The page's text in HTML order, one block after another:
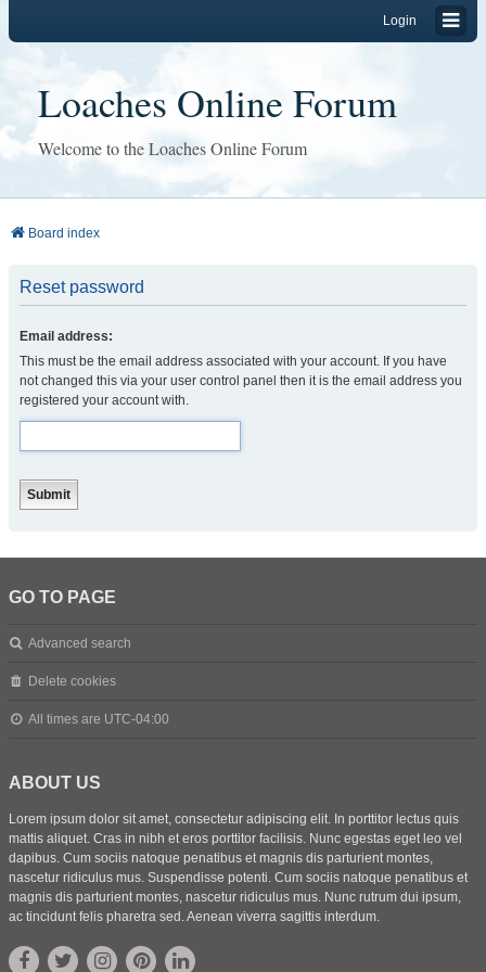
Login
Loaches Online Forum
Welcome to the Loaches Online Forum
Board index
Reset password
Email address:
This must be the email address associated with your account. If you have
not changed this via your user control panel then it is the email address you
registered your account with.
GO TO PAGE
Advanced search
Delete cookies
All times are UTC-04:00
ABOUT US
Lorem ipsum dolor sit amet, consectetur adipiscing elit. In porttitor lectus quis
mattis aliquet. Cras in nibh et eros porttitor facilisis. Nunc egestas eget leo vel
dapibus. Cum sociis natoque penatibus et magnis dis parturient montes,
nascetur ridiculus mus. Suspendisse potenti. Cum sociis natoque penatibus et
magnis dis parturient montes, nascetur ridiculus mus. Nunc rutrum dui ipsum,
ac tincidunt felis pharetra sed. Aenean viverra sagittis interdum.